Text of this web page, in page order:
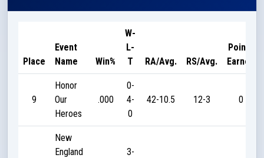
Place
Event
Name
Win%
W-
L-
T
RA/Avg. RS/Avg.
Points
Earned
9
Honor
Our
Heroes
.000
0-
4-
0
42-10.5 12-3 0
New
England
3-